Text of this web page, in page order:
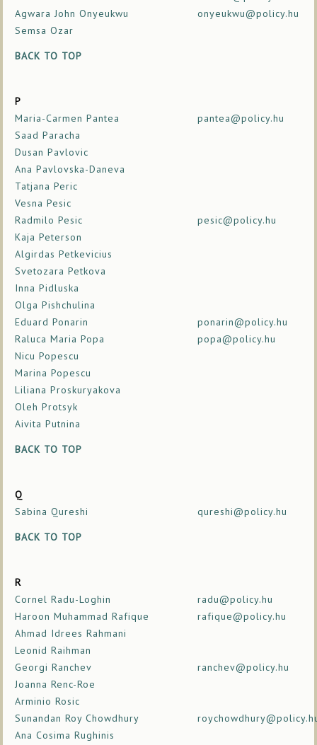
Agwara John Onyeukwu
onyeukwu@policy.hu
Semsa Ozar
BACK TO TOP
P
Maria-Carmen Pantea
pantea@policy.hu
Saad Paracha
Dusan Pavlovic
Ana Pavlovska-Daneva
Tatjana Peric
Vesna Pesic
Radmilo Pesic
pesic@policy.hu
Kaja Peterson
Algirdas Petkevicius
Svetozara Petkova
Inna Pidluska
Olga Pishchulina
Eduard Ponarin
ponarin@policy.hu
Raluca Maria Popa
popa@policy.hu
Nicu Popescu
Marina Popescu
Liliana Proskuryakova
Oleh Protsyk
Aivita Putnina
BACK TO TOP
Q
Sabina Qureshi
qureshi@policy.hu
BACK TO TOP
R
Cornel Radu-Loghin
radu@policy.hu
Haroon Muhammad Rafique
rafique@policy.hu
Ahmad Idrees Rahmani
Leonid Raihman
Georgi Ranchev
ranchev@policy.hu
Joanna Renc-Roe
Arminio Rosic
Sunandan Roy Chowdhury
Ana Cosima Rughinis